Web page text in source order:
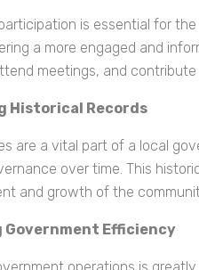
is essential for
a more engaged and
meetings, and
Historical Records
are a vital part of a local
over time. This
and growth of the
Government Efficiency